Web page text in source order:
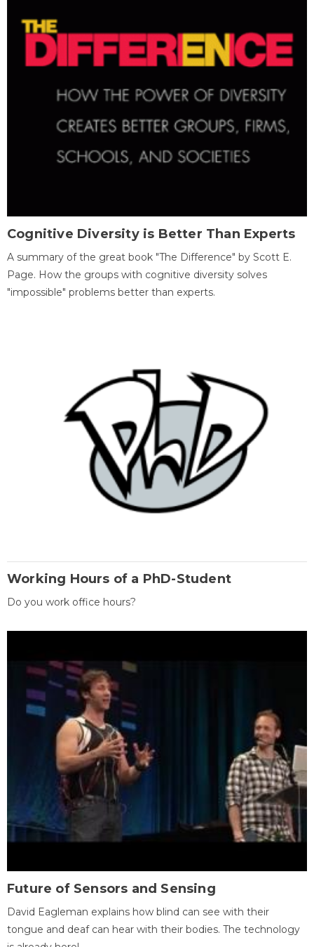
Cognitive Diversity is Better Than Experts
A summary of the great book "The Difference" by Scott E.
Page. How the groups with cognitive diversity solves
"impossible" problems better than experts.
Working Hours of a PhD-Student
Do you work office hours?
Future of Sensors and Sensing
David Eagleman explains how blind can see with their
tongue and deaf can hear with their bodies. The technology